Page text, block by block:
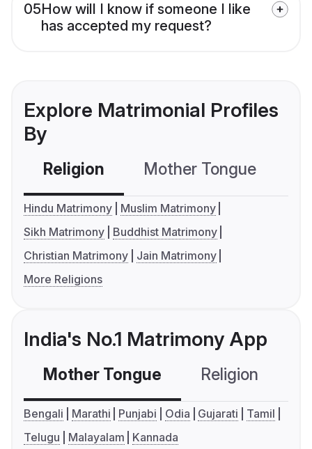
05How will I know if someone I like
has accepted my request?
Explore Matrimonial Profiles
By
Religion Mother Tongue
Hindu Matrimony
Muslim Matrimony
Sikh Matrimony
Buddhist Matrimony
Christian Matrimony
Jain Matrimony
More Religions
India's No.1 Matrimony App
Mother Tongue Religion
Bengali Marathi Punjabi Odia Gujarati
Tamil
Telugu
Malayalam Kannada